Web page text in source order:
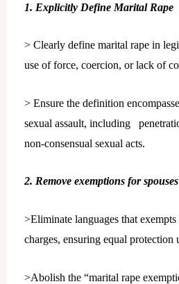
1. Explicitly Define Marital Rape
> Clearly define marital rape in
use of force, coercion, or lack of
> Ensure the definition
sexual assault, including
non-consensual sexual acts.
2. Remove exemptions for spouses
>Eliminate languages that exempts
charges, ensuring equal protection
>Abolish the “marital rape